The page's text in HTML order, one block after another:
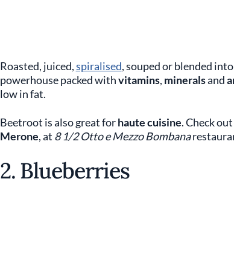
Roasted, juiced,spiralised, souped or blended into
powerhouse packed withvitamins, mineralsand
low in fat.
Beetroot is also great forhaute cuisine. Check
Merone, at 8 1/2 Otto e Mezzo Bombana
2. Blueberries